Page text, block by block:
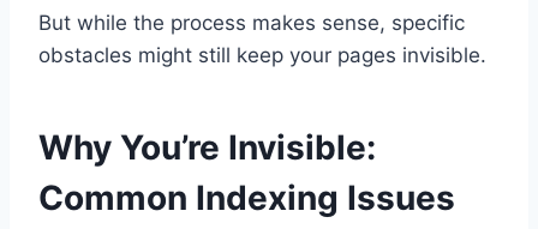
But while the process makes sense, specific
obstacles might still keep your pages invisible.
Why You’re Invisible:
Common Indexing Issues